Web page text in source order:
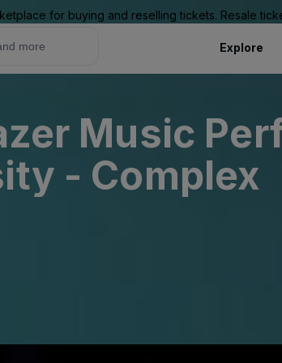
for buying and reselling tickets. Resale
Explore
Music
- Complex